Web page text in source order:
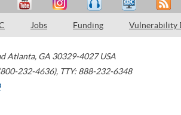
Jobs Funding Vulnerability
Atlanta, GA 30329-4027 USA
232-4636), TTY: 888-232-6348